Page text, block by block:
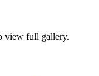
view full gallery.